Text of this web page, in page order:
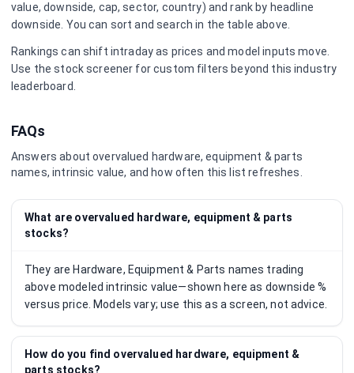
value, downside, cap, sector, country) and rank by headline
downside. You can sort and search in the table above.
Rankings can shift intraday as prices and model inputs move.
Use the stock screener for custom filters beyond this industry
leaderboard.
FAQs
Answers about overvalued hardware, equipment & parts
names, intrinsic value, and how often this list refreshes.
What are overvalued hardware, equipment & parts
stocks?
They are Hardware, Equipment & Parts names trading
above modeled intrinsic value—shown here as downside %
versus price. Models vary; use this as a screen, not advice.
How do you find overvalued hardware, equipment &
parts stocks?